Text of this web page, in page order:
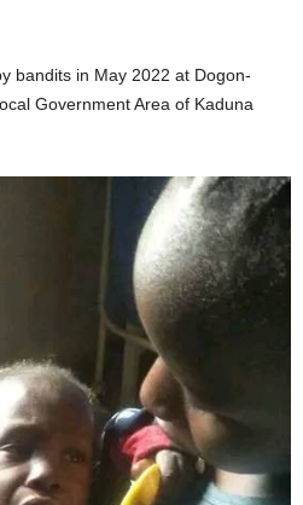
bandits in May 2022 at Dogon-
Government Area of Kaduna